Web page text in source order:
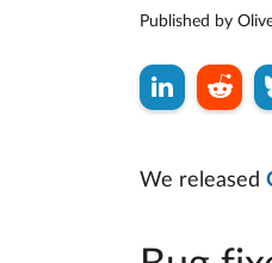
Published by
We released